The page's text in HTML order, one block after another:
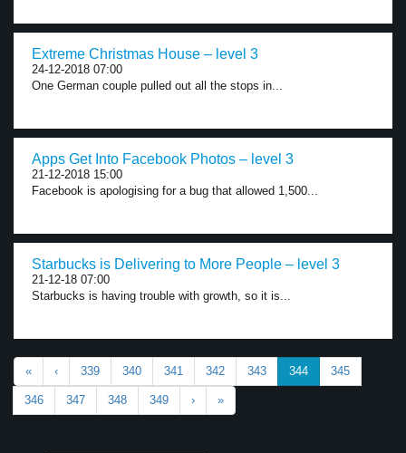
Extreme Christmas House – level 3
24-12-2018 07:00
One German couple pulled out all the stops in...
Apps Get Into Facebook Photos – level 3
21-12-2018 15:00
Facebook is apologising for a bug that allowed 1,500...
Starbucks is Delivering to More People – level 3
21-12-18 07:00
Starbucks is having trouble with growth, so it is...
« ‹ 339 340 341 342 343 344 345
346 347 348 349 › »